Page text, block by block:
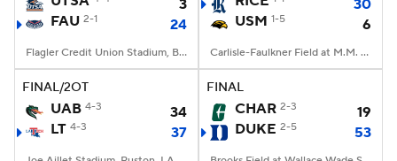
College Shop StubHub
3
FAU 2-1 24
Flagler Credit Union Stadium, Boca Raton, FL
30
USM 1-5 6
Carlisle-Faulkner Field at M.M. Roberts Stadium, Hattiesburg, MS
FINAL/2OT
UAB 4-3
34
LT 4-3 37
FINAL
CHAR 2-3
19
DUKE 2-5 53